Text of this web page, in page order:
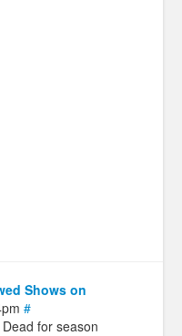
Shows on
#
for season